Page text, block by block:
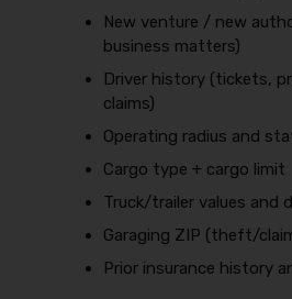
New venture / new
business matters)
Driver history (tickets,
claims)
Operating radius and
Cargo type + cargo limit
Truck/trailer values and
Garaging ZIP (theft/
Prior insurance history